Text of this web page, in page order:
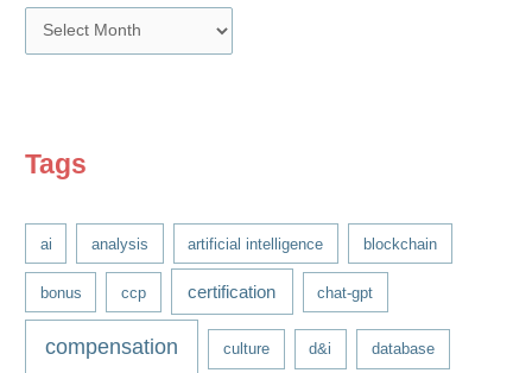
r
iTags
ai analysis artificial intelligence blockchain
bonus ccp certification chat-gpt
compensation culture d&i database